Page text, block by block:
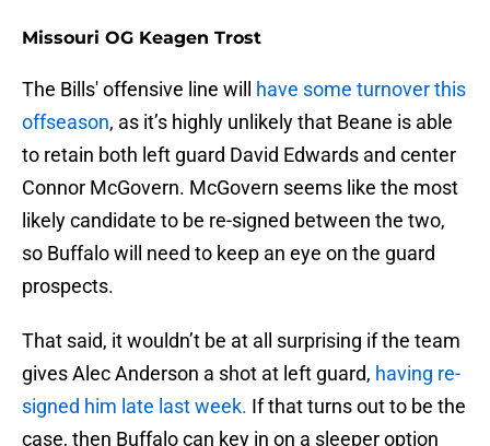
Missouri OG Keagen Trost
The Bills' offensive line will have some turnover this
offseason, as it’s highly unlikely that Beane is able
to retain both left guard David Edwards and center
Connor McGovern. McGovern seems like the most
likely candidate to be re-signed between the two,
so Buffalo will need to keep an eye on the guard
prospects.
That said, it wouldn’t be at all surprising if the team
gives Alec Anderson a shot at left guard, having re-
signed him late last week. If that turns out to be the
case, then Buffalo can key in on a sleeper option